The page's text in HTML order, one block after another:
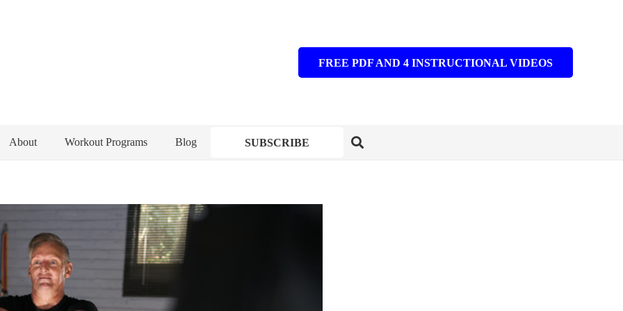
FREE PDF AND 4 INSTRUCTIONAL VIDEOS
About Workout Programs Blog SUBSCRIBE